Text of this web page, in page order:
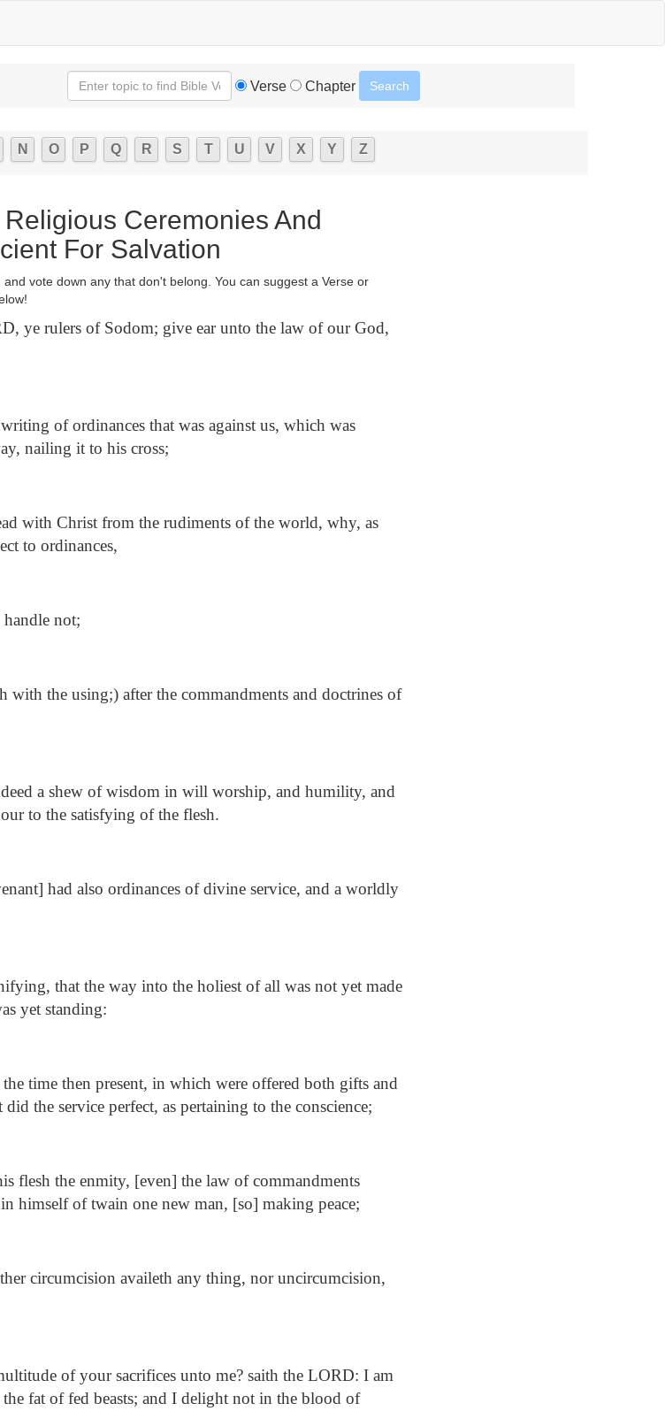
Verse Chapter
N O P Q R S T U V X Y Z
Ceremonies And
For Salvation
vote down any that don't belong. You can suggest a Verse or
ye rulers of Sodom; give ear unto the law of our God,
of ordinances that was against us, which was
nailing it to his cross;
with Christ from the rudiments of the world, why, as
to ordinances,
not;
with the using;) after the commandments and doctrines of
a shew of wisdom in will worship, and humility, and
to the satisfying of the flesh.
had also ordinances of divine service, and a worldly
that the way into the holiest of all was not yet made
yet standing:
time then present, in which were offered both gifts and
the service perfect, as pertaining to the conscience;
flesh the enmity, [even] the law of commandments
himself of twain one new man, [so] making peace;
circumcision availeth any thing, nor uncircumcision,
of your sacrifices unto me? saith the LORD: I am
fat of fed beasts; and I delight not in the blood of